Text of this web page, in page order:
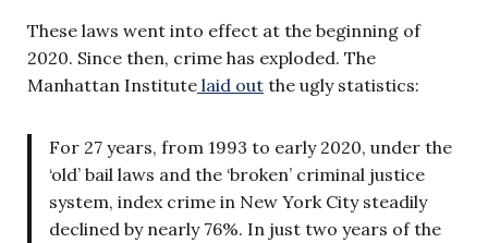
These laws went into effect at the beginning of
2020. Since then, crime has exploded. The
Manhattan Institute laid out the ugly statistics:
For 27 years, from 1993 to early 2020, under the
‘old’ bail laws and the ‘broken’ criminal justice
system, index crime in New York City steadily
declined by nearly 76%. In just two years of the